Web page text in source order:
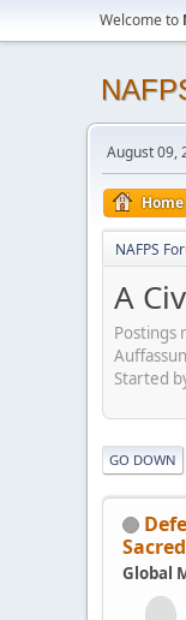
Welcome to
August 09,
Home
NAFPS
A
Postings
Started
GO DOWN
Sacred
Global